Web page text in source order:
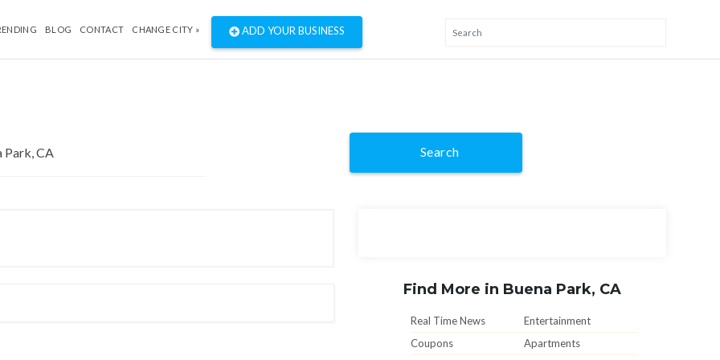
BLOG CONTACT CHANGE CITY » ADD YOUR BUSINESS
Search
Find More in Buena Park, CA
Real Time News
Entertainment
Coupons
Apartments